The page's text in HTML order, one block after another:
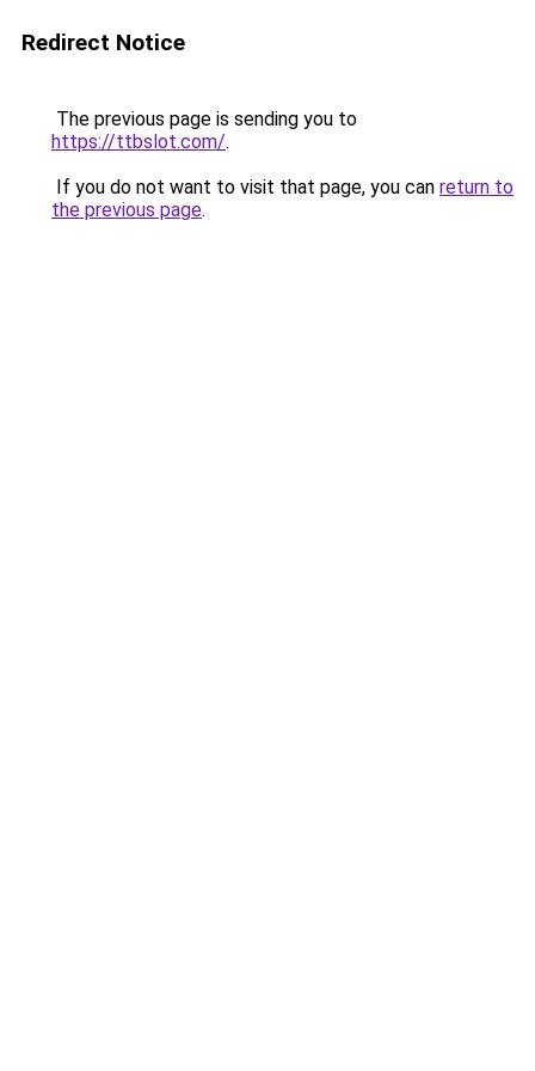
Redirect Notice
The previous page is sending you to
https://ttbslot.com/.
If you do not want to visit that page, you can return to
the previous page.